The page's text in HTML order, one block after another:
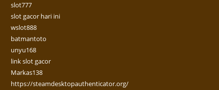
slot777
slot gacor hari ini
wslot888
batmantoto
unyu168
link slot gacor
Markas138
https://steamdesktopauthenticator.org/